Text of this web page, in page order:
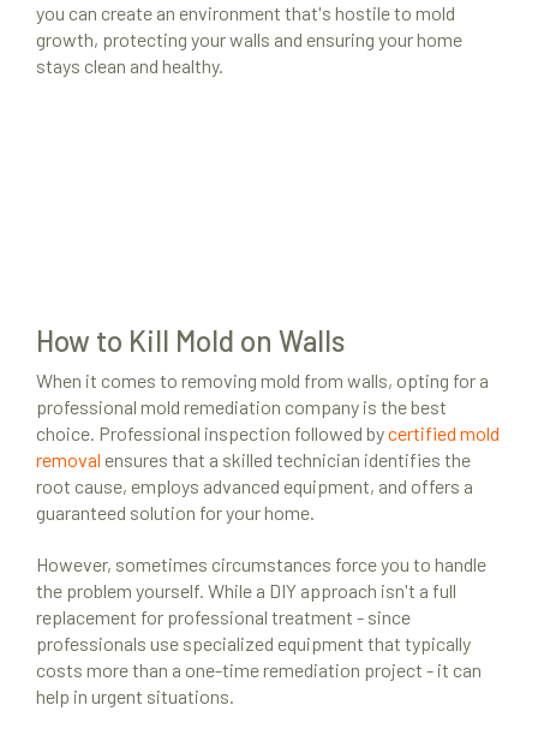
you can create an environment that's hostile to mold
growth, protecting your walls and ensuring your home
stays clean and healthy.
How to Kill Mold on Walls
When it comes to removing mold from walls, opting for a
professional mold remediation company is the best
choice. Professional inspection followed bycertified mold
removal ensures that a skilled technician identifies the
root cause, employs advanced equipment, and offers a
guaranteed solution for your home.
However, sometimes circumstances force you to handle
the problem yourself. While a DIY approach isn't a full
replacement for professional treatment - since
professionals use specialized equipment that typically
costs more than a one-time remediation project - it can
help in urgent situations.